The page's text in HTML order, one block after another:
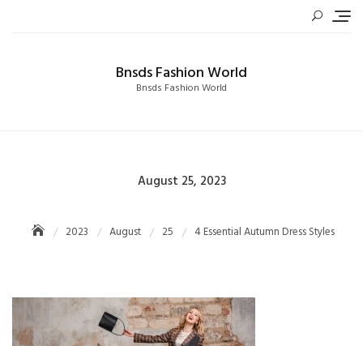
Bnsds Fashion World
Bnsds Fashion World
Posted
August 25, 2023
2023 August 25 4 Essential Autumn Dress Styles